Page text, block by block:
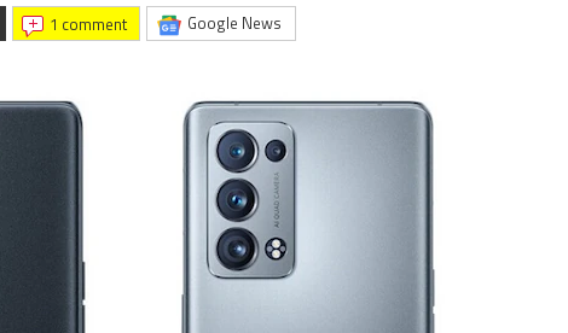
1 comment Google News